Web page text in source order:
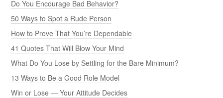
Do You Encourage Bad Behavior?
50 Ways to Spot a Rude Person
How to Prove That You’re Dependable
41 Quotes That Will Blow Your Mind
What Do You Lose by Settling for the Bare Minimum?
13 Ways to Be a Good Role Model
Win or Lose — Your Attitude Decides